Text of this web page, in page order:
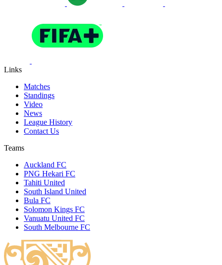
Links
Matches
Standings
Video
News
League History
Contact Us
Teams
Auckland FC
PNG Hekari FC
Tahiti United
South Island United
Bula FC
Solomon Kings FC
Vanuatu United FC
South Melbourne FC